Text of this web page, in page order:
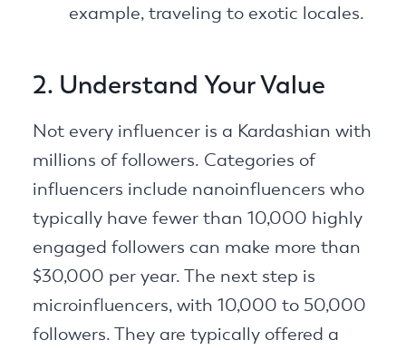
example, traveling to exotic locales.
2. Understand Your Value
Not every influencer is a Kardashian with
millions of followers. Categories of
influencers include nanoinfluencers who
typically have fewer than 10,000 highly
engaged followers can make more than
$30,000 per year. The next step is
microinfluencers, with 10,000 to 50,000
followers. They are typically offered a